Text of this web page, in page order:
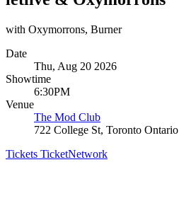
with Oxymorrons, Burner
Date
Thu, Aug 20 2026
Showtime
6:30PM
Venue
The Mod Club
722 College St, Toronto Ontario
Tickets TicketNetwork